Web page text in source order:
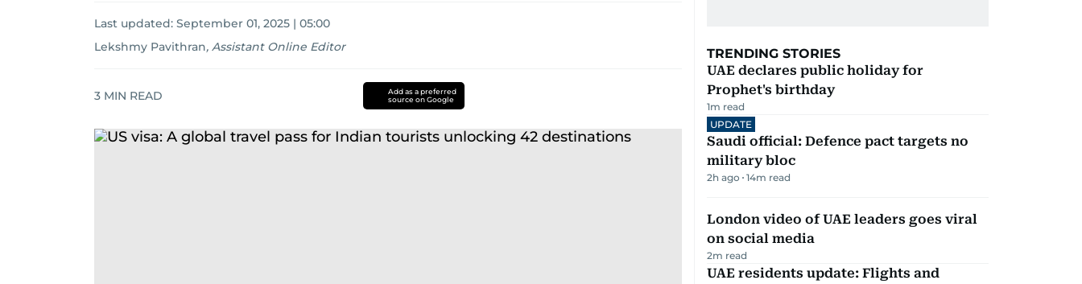
Last updated: September 01, 2025 | 05:00
Lekshmy Pavithran, Assistant Online Editor
3 MIN READ
Add as a preferred
source on Google
TRENDING STORIES
UAE declares public holiday for
Prophet's birthday
1m read
UPDATE
Saudi official: Defence pact targets no
military bloc
2h ago 14m read
London video of UAE leaders goes viral
on social media
2m read
UAE residents update: Flights and